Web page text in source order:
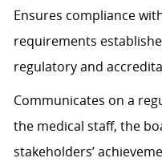
Ensures compliance
requirements
regulatory and
Communicates on a
the medical staff, the
stakeholders’